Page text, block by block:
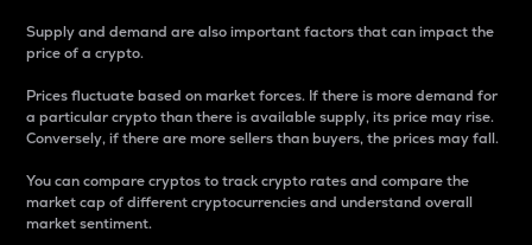
Supply and demand are also important factors that can impact the
price of a crypto.
Prices fluctuate based on market forces. If there is more demand for
a particular crypto than there is available supply, its price may rise.
Conversely, if there are more sellers than buyers, the prices may fall.
You can compare cryptos to track crypto rates and compare the
market cap of different cryptocurrencies and understand overall
market sentiment.